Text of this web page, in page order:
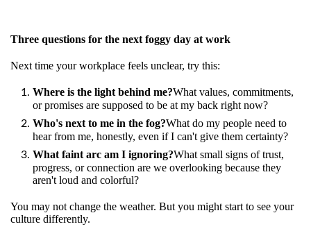
Three questions for the next foggy day at work
Next time your workplace feels unclear, try this:
Where is the light behind me?What values, commitments,
or promises are supposed to be at my back right now?
Who's next to me in the fog?What do my people need to
hear from me, honestly, even if I can't give them certainty?
What faint arc am I ignoring?What small signs of trust,
progress, or connection are we overlooking because they
aren't loud and colorful?
You may not change the weather. But you might start to see your
culture differently.